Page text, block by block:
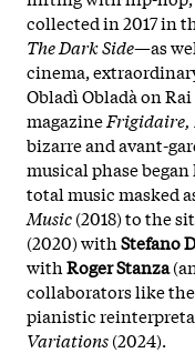
collected in 2017 in
The Dark Side—as
cinema,
Obladì Obladà on
magazineFrigidaire,
bizarre and avant-
musical phase
total music masked
Music(2018) to the
(2020) withStefano
withRoger Stanza
collaborators like
pianistic
Variations(2024).